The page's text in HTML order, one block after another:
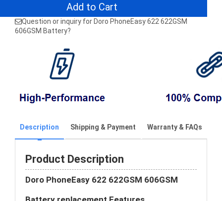
Add to Cart
Question or inquiry for Doro PhoneEasy 622 622GSM
606GSM Battery?
Description Shipping & Payment Warranty & FAQs
Product Description
Doro PhoneEasy 622 622GSM 606GSM